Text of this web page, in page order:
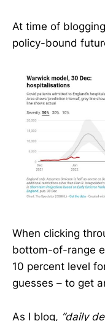
At time of
policy-bound
When clicking
bottom-of-range
10 percent level
guesses – to get
As I blog, “daily